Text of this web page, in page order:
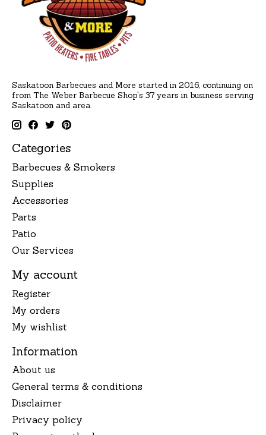
Saskatoon Barbecues and More started in 2016, continuing on
from The Weber Barbecue Shop's 37 years in business serving
Saskatoon and area.
Categories
Barbecues & Smokers
Supplies
Accessories
Parts
Patio
Our Services
My account
Register
My orders
My wishlist
Information
About us
General terms & conditions
Disclaimer
Privacy policy